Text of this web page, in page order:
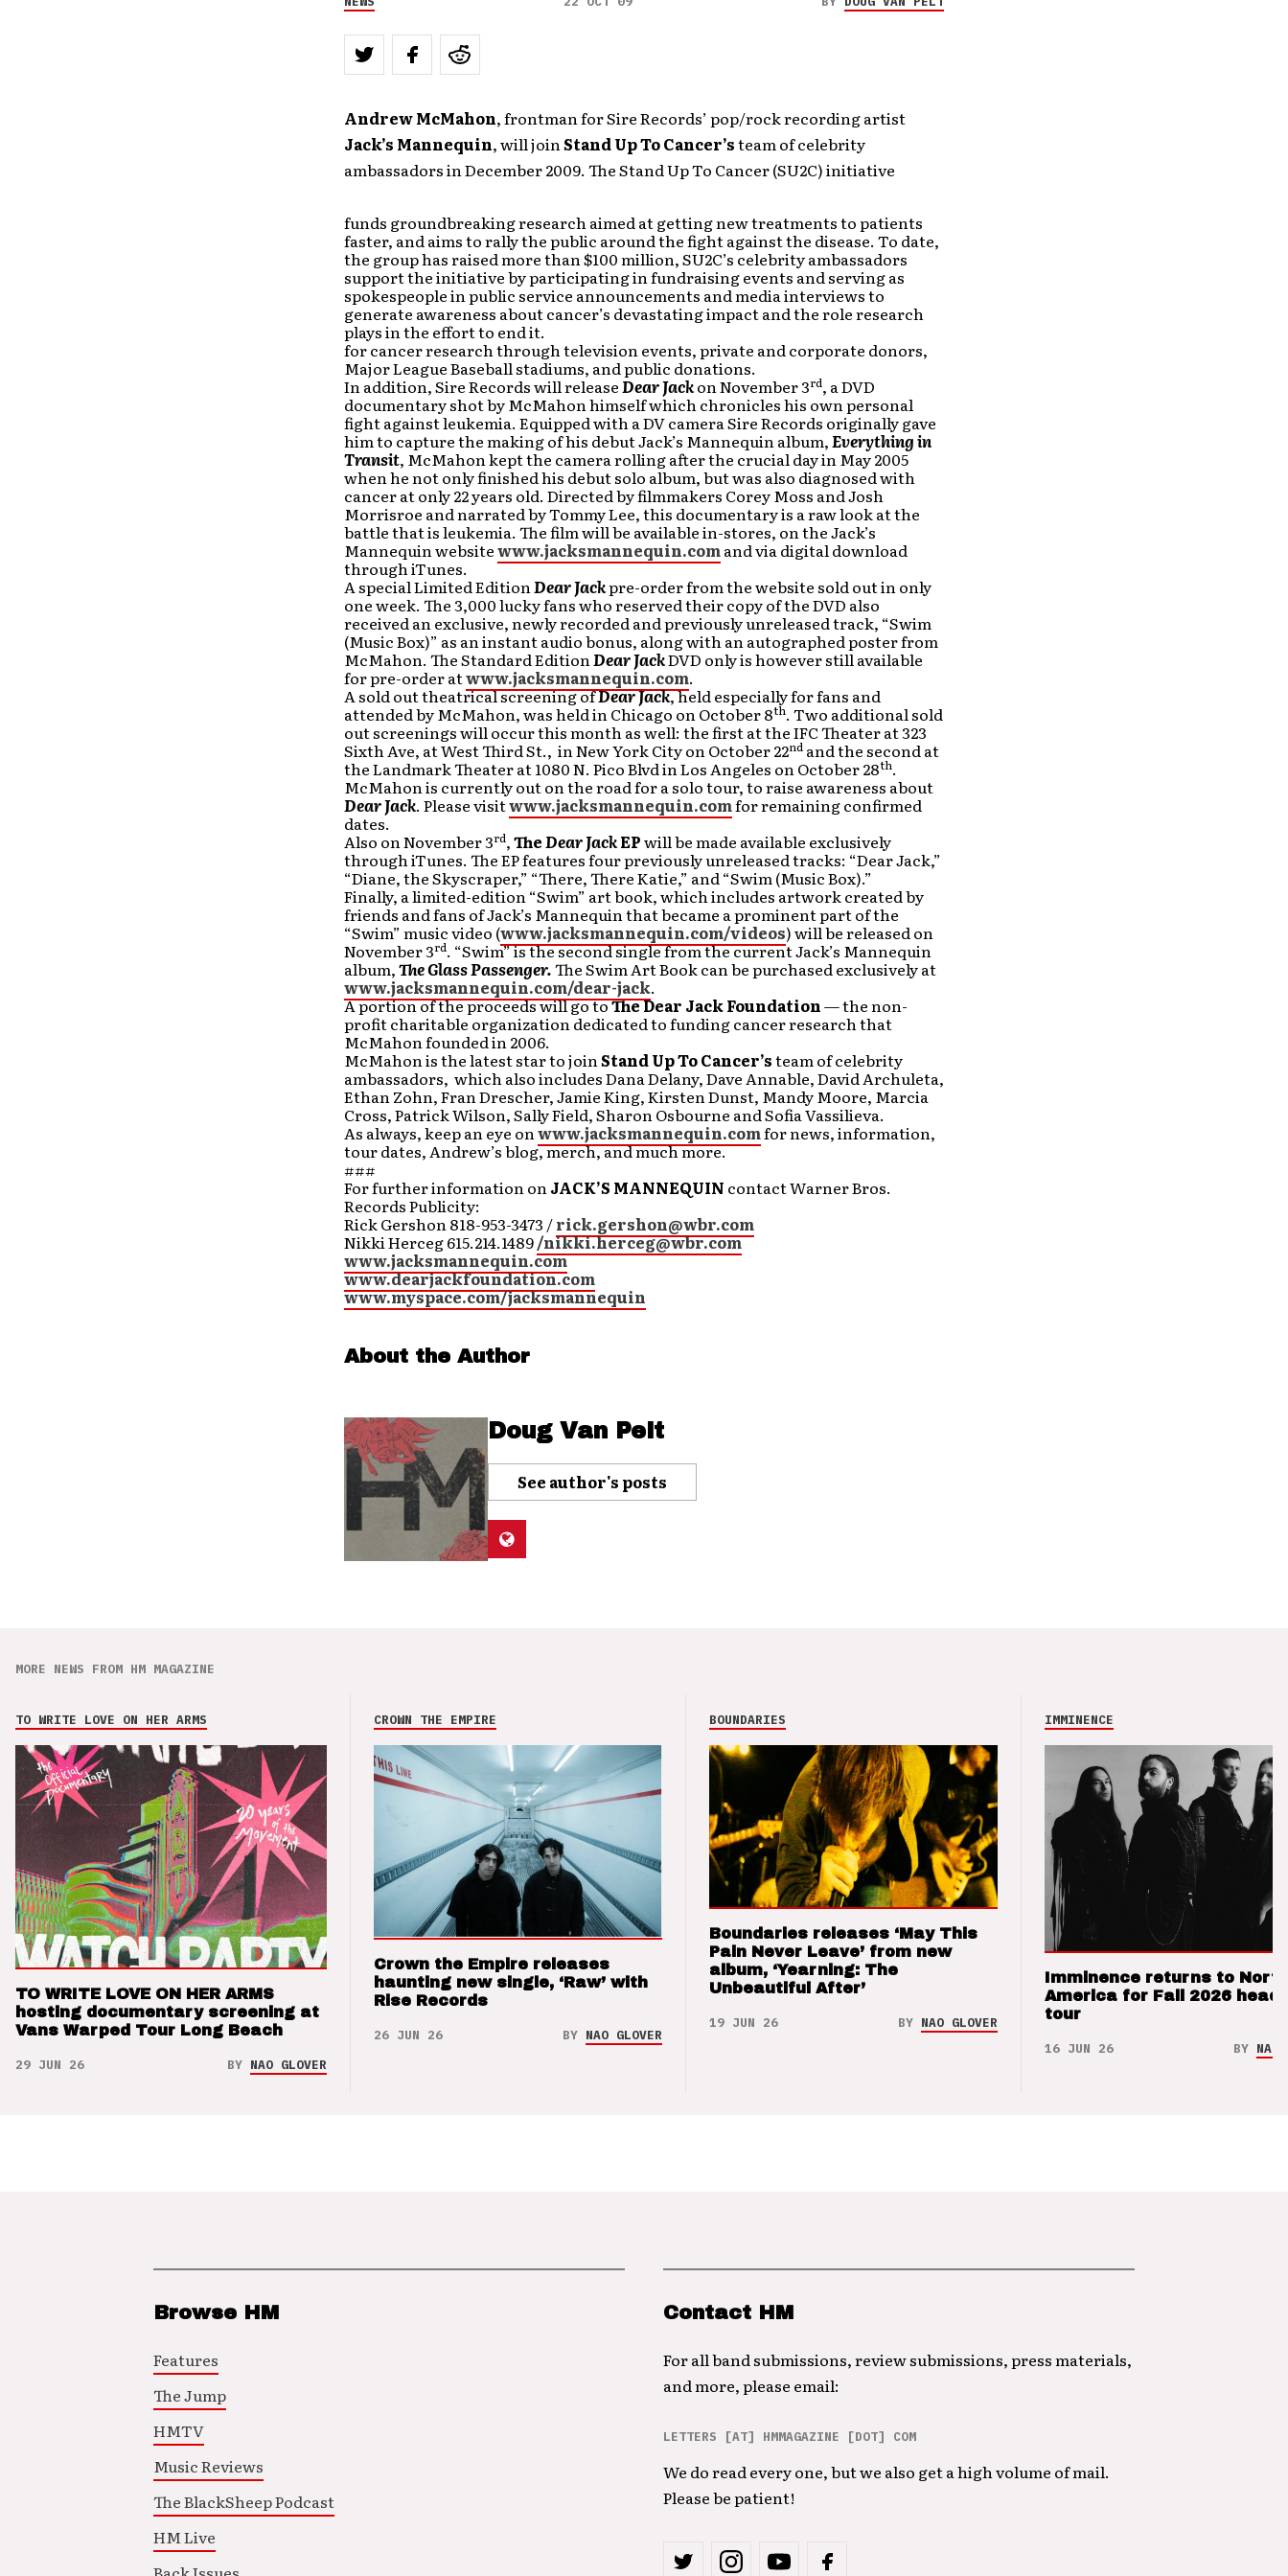
Andrew McMahon, frontman for Sire Records’ pop/rock recording artist
Jack’s Mannequin, will joinStand Up To Cancer’steam of celebrity
ambassadors in December 2009. The Stand Up To Cancer (SU2C) initiative
funds groundbreaking research aimed at getting new treatments to patients
faster, and aims to rally the public around the fight against the disease. To date,
the group has raised more than $100 million, SU2C’s celebrity ambassadors
support the initiative by participating in fundraising events and serving as
spokespeople in public service announcements and media interviews to
generate awareness about cancer’s devastating impact and the role research
plays in the effort to end it.
for cancer research through television events, private and corporate donors,
Major League Baseball stadiums, and public donations.
In addition, Sire Records will releaseDear Jackon November 3rd, a DVD
documentary shot by McMahon himself which chronicles his own personal
fight against leukemia. Equipped with a DV camera Sire Records originally gave
him to capture the making of his debut Jack’s Mannequin album,Everything in
Transit, McMahon kept the camera rolling after the crucial day in May 2005
when he not only finished his debut solo album, but was also diagnosed with
cancer at only 22 years old. Directed by filmmakers Corey Moss and Josh
Morrisroe and narrated by Tommy Lee, this documentary is a raw look at the
battle that is leukemia. The film will be available in-stores, on the Jack’s
Mannequin websitewww.jacksmannequin.comand via digital download
through iTunes.
AspecialLimited EditionDear Jackpre-order from the website sold out in only
one week. The 3,000 lucky fans who reserved their copy of the DVD also
received an exclusive, newly recorded and previously unreleased track, “Swim
(Music Box)” as an instant audio bonus, along with an autographed poster from
McMahon. The Standard EditionDear JackDVD only is however still available
for pre-order atwww.jacksmannequin.com.
A sold out theatrical screening ofDear Jack, held especially for fans and
attended by McMahon, was held in Chicago on October 8th. Two additional sold
out screenings will occur this month as well: the first at the IFC Theater at 323
Sixth Ave, at West Third St., in New York City on October 22ndand the second at
the Landmark Theater at 1080 N. Pico Blvd in Los Angeles on October 28th.
McMahon is currently out on the road for a solo tour, to raise awareness about
Dear Jack. Please visitwww.jacksmannequin.comfor remaining confirmed
dates.
Also on November 3rd,TheDear JackEPwill be made available exclusively
through iTunes. The EP features four previously unreleased tracks: “Dear Jack,”
“Diane, the Skyscraper,” “There, There Katie,” and “Swim (Music Box).”
Finally, a limited-edition “Swim” art book, which includes artwork created by
friends and fans of Jack’s Mannequin that became a prominent part of the
“Swim” music video (www.jacksmannequin.com/videos) will be released on
November 3rd. “Swim” is the second single from the current Jack’s Mannequin
album,The Glass Passenger.The Swim Art Book can be purchased exclusively at
www.jacksmannequin.com/dear-jack.
A portion of the proceeds will go toThe Dear Jack Foundation— the non-
profit charitable organization dedicated to funding cancer research that
McMahon founded in 2006.
McMahon is the latest star to joinStand Up To Cancer’steam of celebrity
ambassadors, which also includes Dana Delany, Dave Annable, David Archuleta,
Ethan Zohn, Fran Drescher, Jamie King, Kirsten Dunst, Mandy Moore, Marcia
Cross, Patrick Wilson, Sally Field, Sharon Osbourne and Sofia Vassilieva.
As always, keep an eye onwww.jacksmannequin.comfor news, information,
tour dates, Andrew’s blog, merch, and much more.
###
For further information onJACK’S MANNEQUIN contact Warner Bros.
Records Publicity:
Rick Gershon 818-953-3473 /rick.gershon@wbr.com
Nikki Herceg 615.214.1489/nikki.herceg@wbr.com
www.jacksmannequin.com
www.dearjackfoundation.com
www.myspace.com/jacksmannequin
About the Author
Doug Van Pelt
See author's posts
MORE NEWS FROM HM MAGAZINE
TO WRITE LOVE ON HER ARMS
TO WRITE LOVE ON HER ARMS
hosting documentary screening at
Vans Warped Tour Long Beach
29 JUN 26 BY NAO GLOVER
CROWN THE EMPIRE
Crown the Empire releases
haunting new single, ‘Raw’ with
Rise Records
26 JUN 26 BY NAO GLOVER
BOUNDARIES
Boundaries releases ‘May This
Pain Never Leave’ from new
album, ‘Yearning: The
Unbeautiful After’
19 JUN 26 BY NAO GLOVER
IMMINENCE
Imminence returns to North
America for Fall 2026
tour
16 JUN 26 BY NAO
Browse HM
Features
The Jump
HMTV
Music Reviews
The BlackSheep Podcast
HM Live
Contact HM
For all band submissions, review submissions, press materials,
and more, please email:
LETTERS [AT] HMMAGAZINE [DOT] COM
We do read every one, but we also get a high volume of mail.
Please be patient!